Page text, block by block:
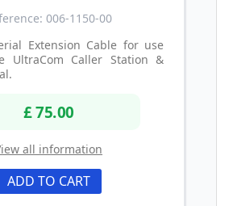
006-1150-00
Extension Cable for use
UltraCom Caller Station &
£ 75.00
all information
ADD TO CART